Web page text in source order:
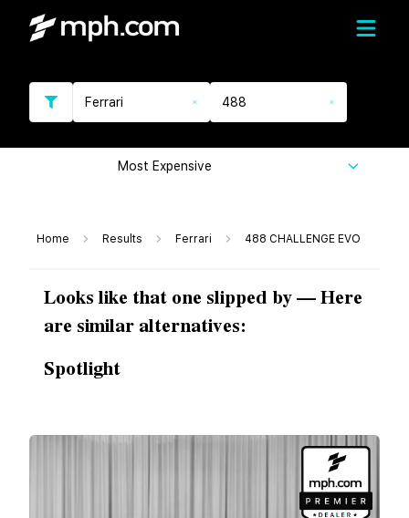
Ferrari 488
Most Expensive
Home Results Ferrari 488 CHALLENGE EVO
Looks like that one slipped by — Here
are similar alternatives:
Spotlight